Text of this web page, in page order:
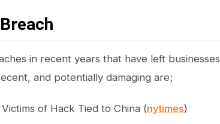
in recent years that have left businesses
and potentially damaging are;
of Hack Tied to China (nytimes)